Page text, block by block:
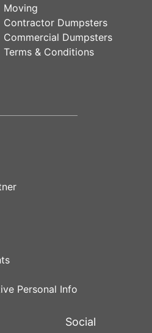
Moving
Contractor Dumpsters
Commercial Dumpsters
Terms & Conditions
Personal Info
Social